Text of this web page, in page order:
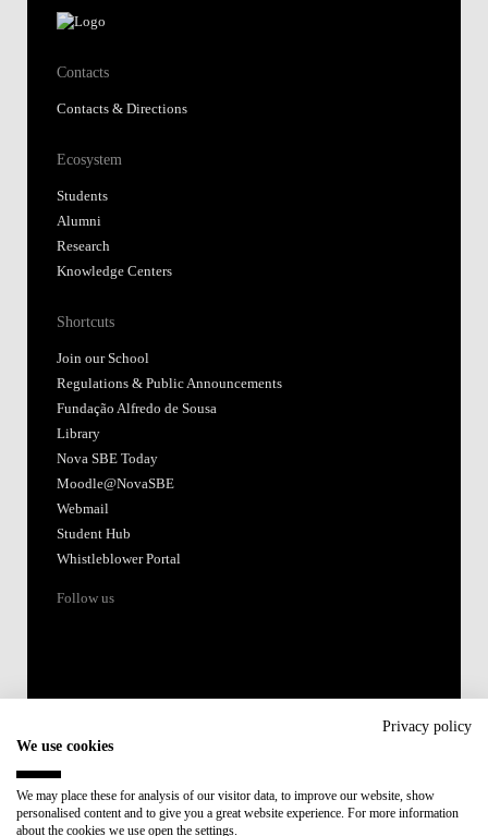
Contacts
Contacts & Directions
Ecosystem
Students
Alumni
Research
Knowledge Centers
Shortcuts
Join our School
Regulations & Public Announcements
Fundação Alfredo de Sousa
Library
Nova SBE Today
Moodle@NovaSBE
Webmail
Student Hub
Whistleblower Portal
Follow us
Member of:
Privacy policy
We use cookies
We may place these for analysis of our visitor data, to improve our website, show
personalised content and to give you a great website experience. For more information
about the cookies we use open the settings.